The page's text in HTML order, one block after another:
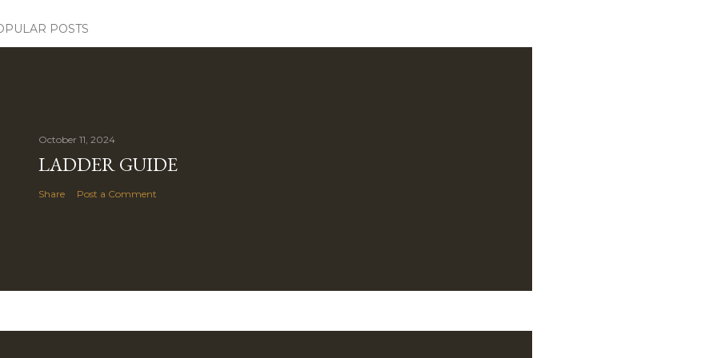
POSTS
October 11, 2024
LADDER GUIDE
Share Post a Comment